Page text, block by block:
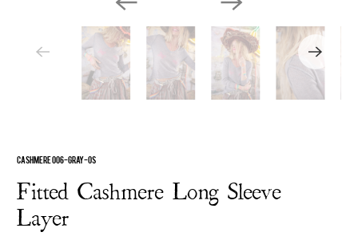
CASHMERE 006-GRAY-OS
Fitted Cashmere Long Sleeve
Layer